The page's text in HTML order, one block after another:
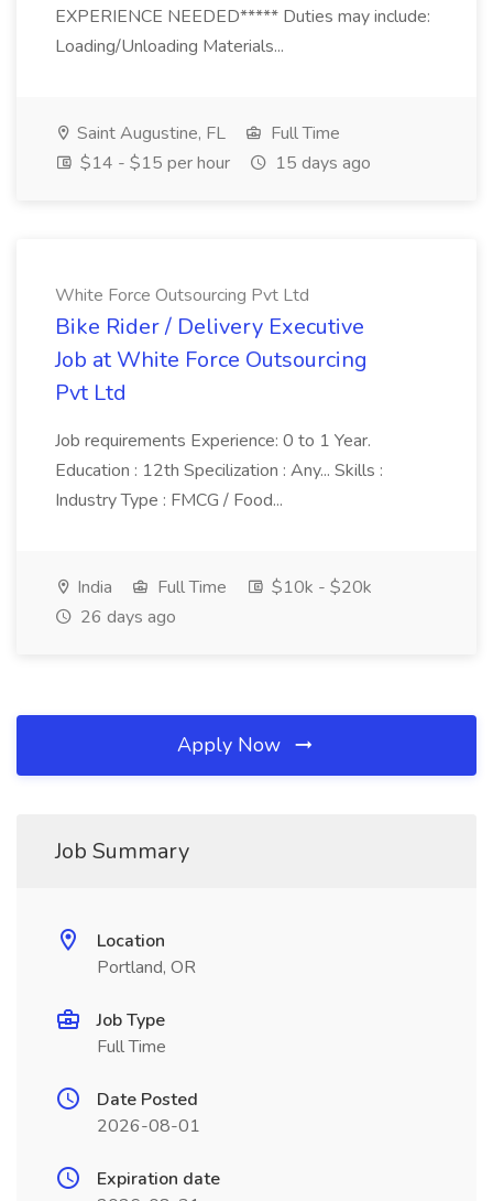
EXPERIENCE NEEDED***** Duties may include:
Loading/Unloading Materials...
Saint Augustine, FL
Full Time
$14 - $15 per hour
15 days ago
White Force Outsourcing Pvt Ltd
Bike Rider / Delivery Executive
Job at White Force Outsourcing
Pvt Ltd
Job requirements Experience: 0 to 1 Year.
Education : 12th Specilization : Any... Skills :
Industry Type : FMCG / Food...
India Full Time
$10k - $20k
26 days ago
Apply Now
Job Summary
Location
Portland, OR
Job Type
Full Time
Date Posted
2026-08-01
Expiration date